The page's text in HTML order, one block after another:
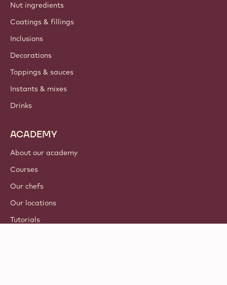
Nut ingredients
Coatings & fillings
Inclusions
Decorations
Toppings & sauces
Instants & mixes
Drinks
ACADEMY
About our academy
Courses
Our chefs
Our locations
Tutorials